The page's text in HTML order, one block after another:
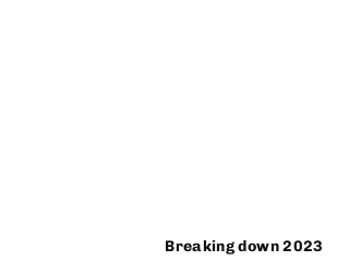
Breaking down 2023